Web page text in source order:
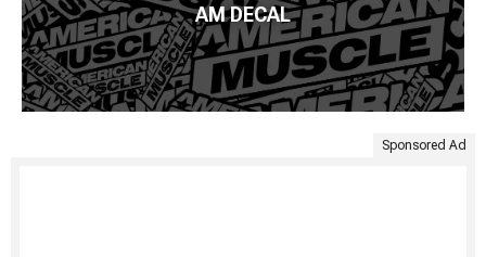
AM DECAL
Sponsored Ad